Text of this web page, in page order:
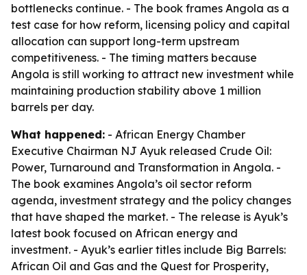
bottlenecks continue. - The book frames Angola as a
test case for how reform, licensing policy and capital
allocation can support long-term upstream
competitiveness. - The timing matters because
Angola is still working to attract new investment while
maintaining production stability above 1 million
barrels per day.
What happened: - African Energy Chamber
Executive Chairman NJ Ayuk released Crude Oil:
Power, Turnaround and Transformation in Angola. -
The book examines Angola’s oil sector reform
agenda, investment strategy and the policy changes
that have shaped the market. - The release is Ayuk’s
latest book focused on African energy and
investment. - Ayuk’s earlier titles include Big Barrels:
African Oil and Gas and the Quest for Prosperity,